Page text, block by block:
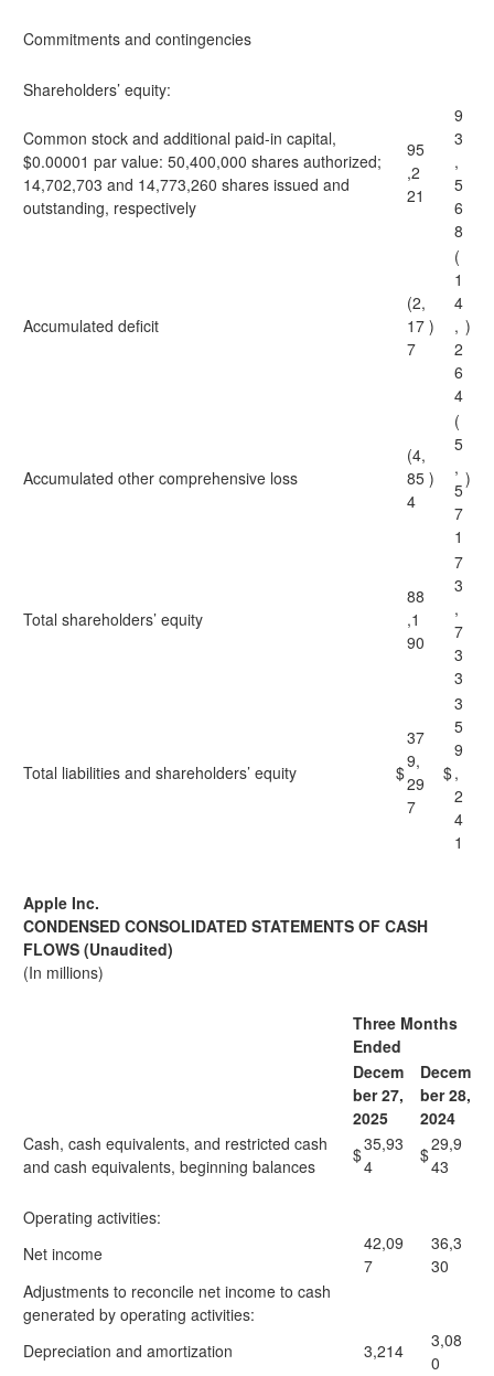
Commitments and contingencies
Shareholders’ equity:
Common stock and additional paid-in capital,
$0.00001 par value: 50,400,000 shares authorized;
14,702,703 and 14,773,260 shares issued and
outstanding, respectively
95
,2
21
9
3
,
5
6
8
Accumulated deficit
(2,
17
7
)
(
1
4
,
2
6
4
)
Accumulated other comprehensive loss
(4,
85
4
)
(
5
,
5
7
1
)
Total shareholders’ equity
88
,1
90
7
3
,
7
3
3
Total liabilities and shareholders’ equity $
37
9,
29
7
$
3
5
9
,
2
4
1
Apple Inc.
CONDENSED CONSOLIDATED STATEMENTS OF CASH
FLOWS (Unaudited)
(In millions)
Three Months
Ended
Decem
ber 27,
2025
Decem
ber 28,
2024
Cash, cash equivalents, and restricted cash
and cash equivalents, beginning balances
$35,93
4
$29,9
43
Operating activities:
Net income
42,09
7
36,3
30
Adjustments to reconcile net income to cash
generated by operating activities:
Depreciation and amortization
3,214
3,08
0